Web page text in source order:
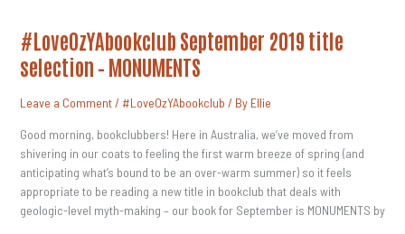
#LoveOzYAbookclub September 2019 title
selection – MONUMENTS
Leave a Comment / #LoveOzYAbookclub / By Ellie
Good morning, bookclubbers! Here in Australia, we’ve moved from
shivering in our coats to feeling the first warm breeze of spring (and
anticipating what’s bound to be an over-warm summer) so it feels
appropriate to be reading a new title in bookclub that deals with
geologic-level myth-making – our book for September is MONUMENTS by
#LoveOzYAbookclub
September
2019
Title
–
MONUMENTS